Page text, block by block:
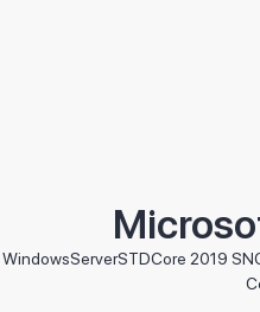
WindowsServerSTDCore 2019